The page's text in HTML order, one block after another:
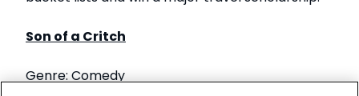
Son of a Critch
Genre: Comedy